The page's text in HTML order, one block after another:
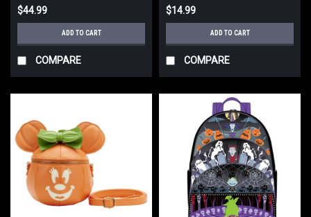
$44.99
ADD TO CART
COMPARE
$14.99
ADD TO CART
COMPARE